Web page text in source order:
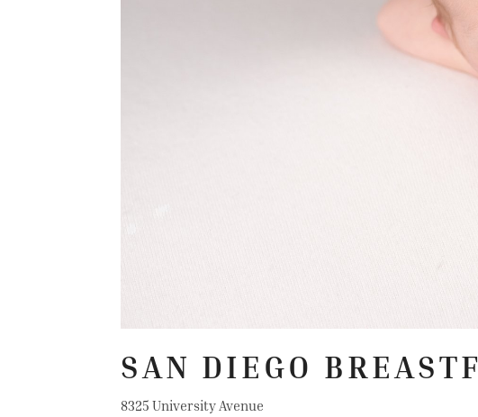
SAN DIEGO
8325 University Avenue